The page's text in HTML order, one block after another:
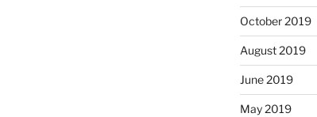
October 2019
August 2019
June 2019
May 2019